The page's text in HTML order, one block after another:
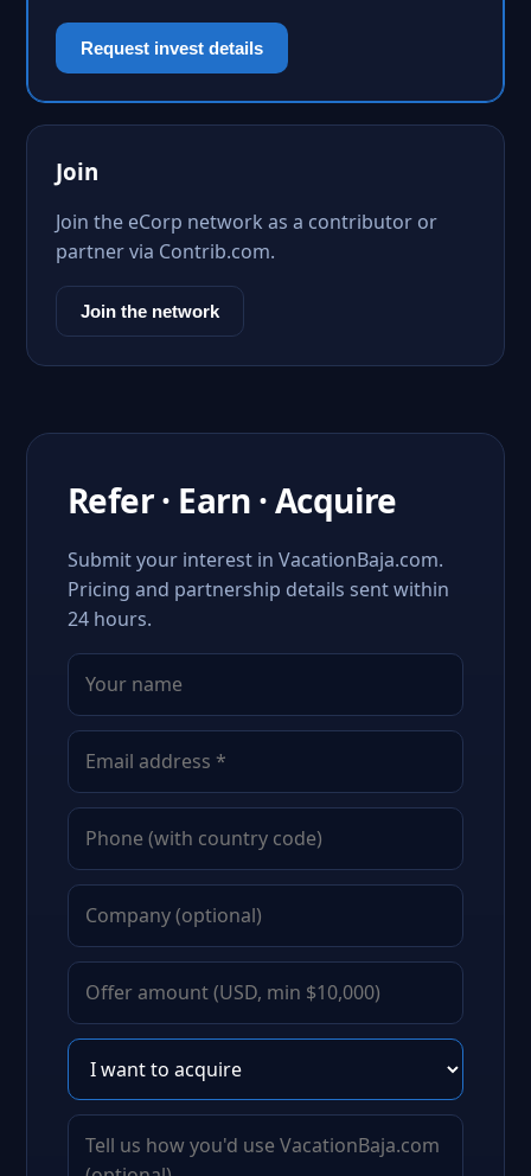
Request invest details
Join
Join the eCorp network as a contributor or
partner via Contrib.com.
Join the network
Refer · Earn · Acquire
Submit your interest in VacationBaja.com.
Pricing and partnership details sent within
24 hours.